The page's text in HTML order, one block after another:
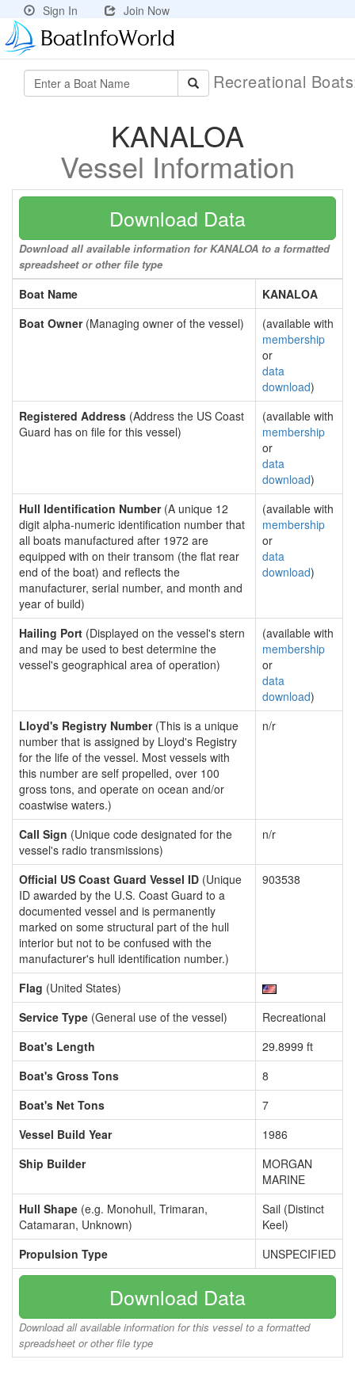
Sign In Join Now
Recreational
KANALOA
Vessel Information
Download Data
Download all available information for KANALOA to a formatted
spreadsheet or other file type
Boat Name
KANALOA
Boat Owner(Managing owner of the vessel)
(available with
membership
or
data
download)
Registered Address (Address the US Coast
Guard has on file for this vessel)
(available with
membership
or
data
download)
Hull Identification Number(A unique 12
digit alpha-numeric identification number that
all boats manufactured after 1972 are
equipped with on their transom (the flat rear
end of the boat) and reflects the
manufacturer, serial number, and month and
year of build)
(available with
membership
or
data
download)
Hailing Port (Displayed on the vessel's stern
and may be used to best determine the
vessel's geographical area of operation)
(available with
membership
or
data
download)
Lloyd's Registry Number(This is a unique
number that is assigned by Lloyd's Registry
for the life of the vessel. Most vessels with
this number are self propelled, over 100
gross tons, and operate on ocean and/or
coastwise waters.)
n/r
Call Sign (Unique code designated for the
vessel's radio transmissions)
n/r
Official US Coast Guard Vessel ID (Unique
ID awarded by the U.S. Coast Guard to a
documented vessel and is permanently
marked on some structural part of the hull
interior but not to be confused with the
manufacturer's hull identification number.)
903538
Flag (United States)
Service Type (General use of the vessel)
Recreational
Boat's Length
29.8999 ft
Boat's Gross Tons
8
Boat's Net Tons
7
Vessel Build Year
1986
Ship Builder
MORGAN
MARINE
Hull Shape (e.g. Monohull, Trimaran,
Catamaran, Unknown)
Sail (Distinct
Keel)
Propulsion Type
UNSPECIFIED
Download Data
Download all available information for this vessel to a formatted
spreadsheet or other file type